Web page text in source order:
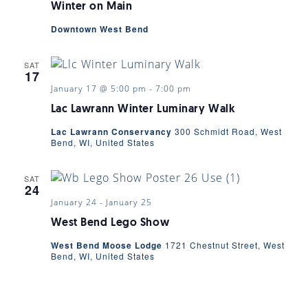
Winter on Main
Downtown West Bend
SAT
17
Lac Lawrann Winter Luminary Walk
January 17 @ 5:00 pm - 7:00 pm
Lac Lawrann Conservancy 300 Schmidt Road, West
Bend, WI, United States
SAT
24
West Bend Lego Show
January 24 - January 25
West Bend Moose Lodge 1721 Chestnut Street, West
Bend, WI, United States